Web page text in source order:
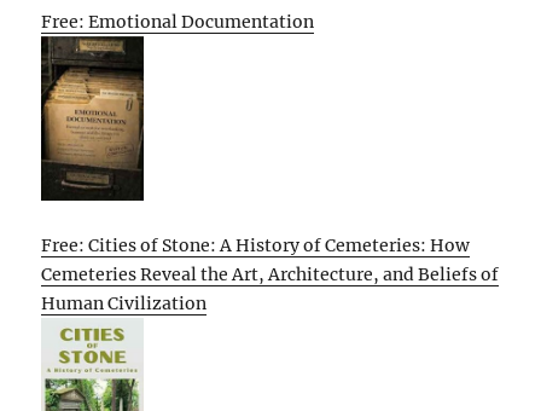
Free: Emotional Documentation
Free: Cities of Stone: A History of Cemeteries: How
Cemeteries Reveal the Art, Architecture, and Beliefs of
Human Civilization